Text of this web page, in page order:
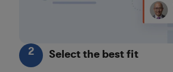
2 Select the best fit